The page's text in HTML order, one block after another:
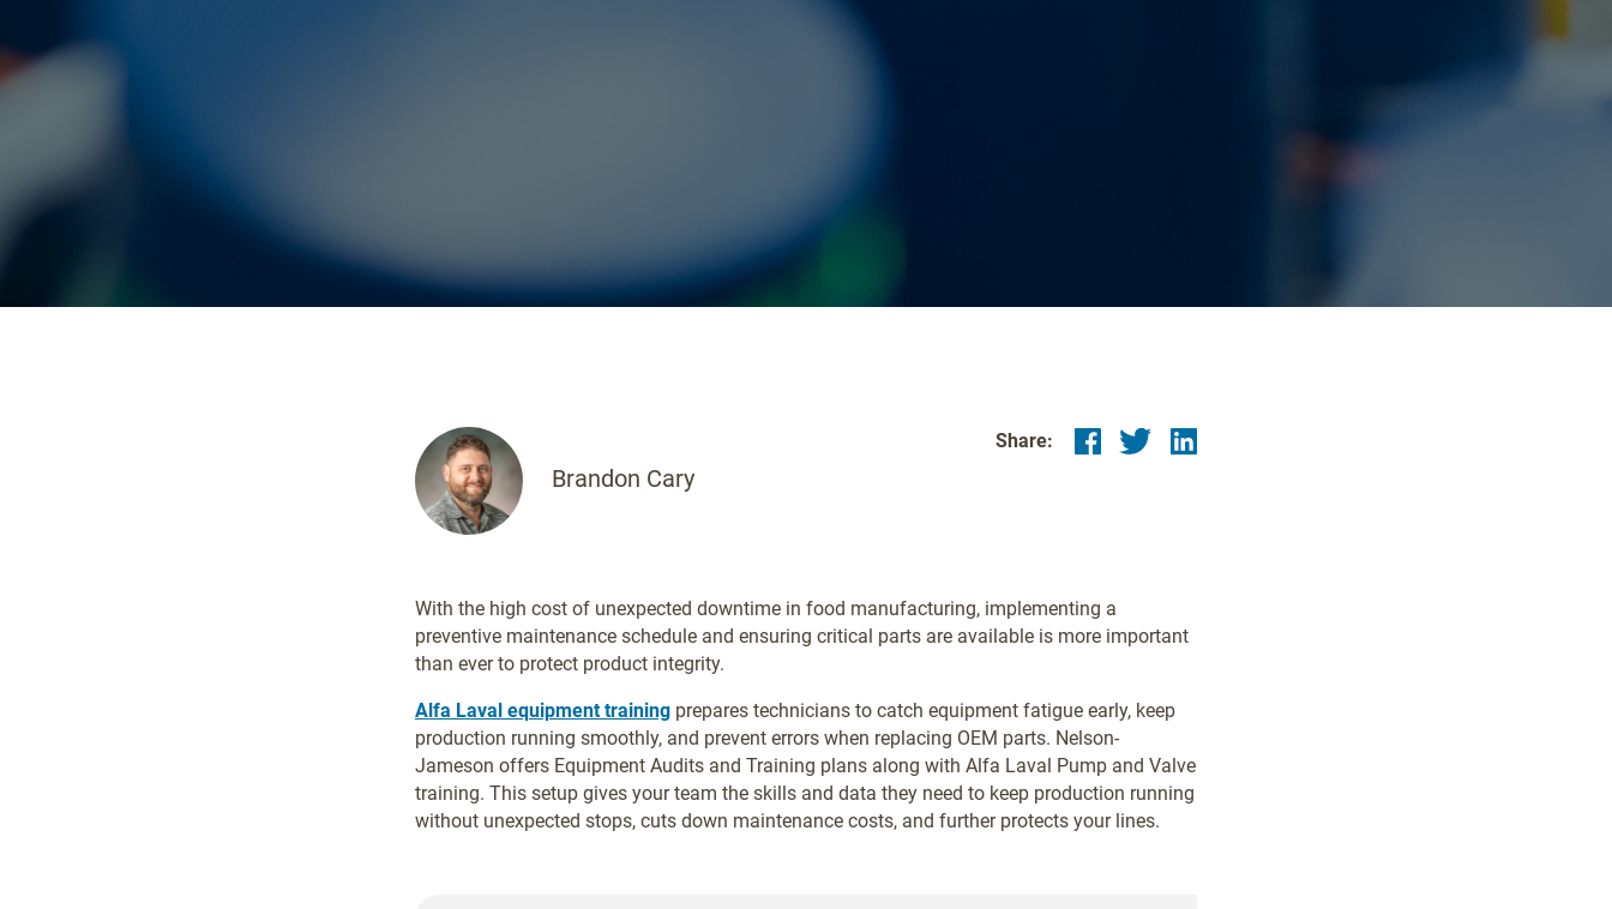
Brandon Cary
Share:
With the high cost of unexpected downtime in food manufacturing, implementing a
preventive maintenance schedule and ensuring critical parts are available is more important
than ever to protect product integrity.
Alfa Laval equipment trainingprepares technicians to catch equipment fatigue early, keep
production running smoothly, and prevent errors when replacing OEM parts. Nelson-
Jameson offers Equipment Audits and Training plans along with Alfa Laval Pump and Valve
training. This setup gives your team the skills and data they need to keep production running
without unexpected stops, cuts down maintenance costs, and further protects your lines.